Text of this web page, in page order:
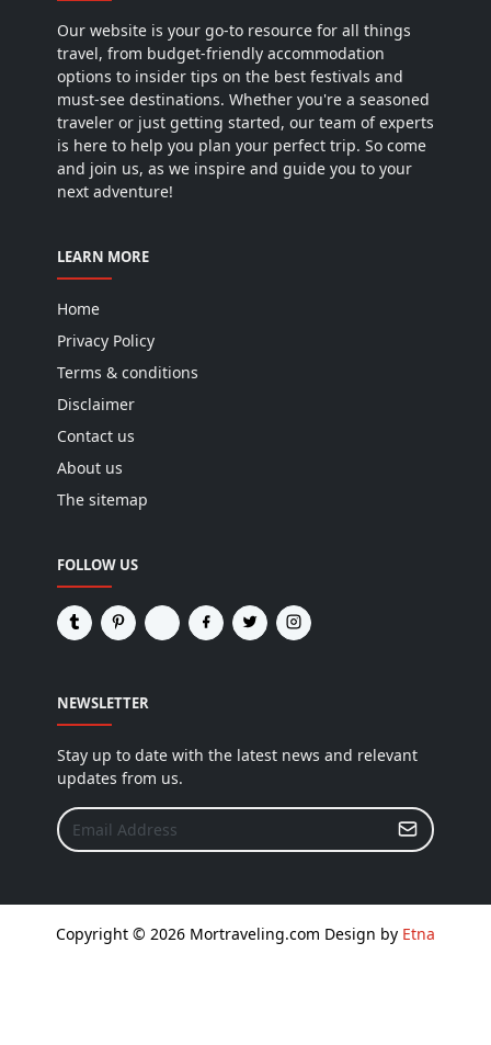
Our website is your go-to resource for all things
travel, from budget-friendly accommodation
options to insider tips on the best festivals and
must-see destinations. Whether you're a seasoned
traveler or just getting started, our team of experts
is here to help you plan your perfect trip. So come
and join us, as we inspire and guide you to your
next adventure!
LEARN MORE
Home
Privacy Policy
Terms & conditions
Disclaimer
Contact us
About us
The sitemap
FOLLOW US
NEWSLETTER
Stay up to date with the latest news and relevant
updates from us.
Copyright © 2026 Mortraveling.com Design by Etna